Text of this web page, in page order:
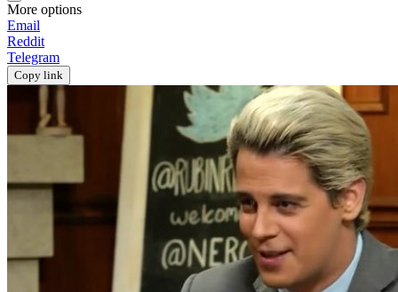
More options
Email
Reddit
Telegram
Copy link